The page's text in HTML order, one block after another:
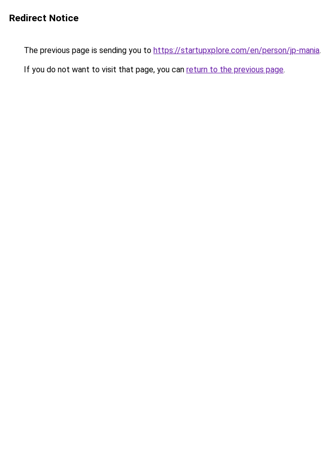
Redirect Notice
The previous page is sending you to https://startupxplore.com/en/person/jp-mania.
If you do not want to visit that page, you can return to the previous page.